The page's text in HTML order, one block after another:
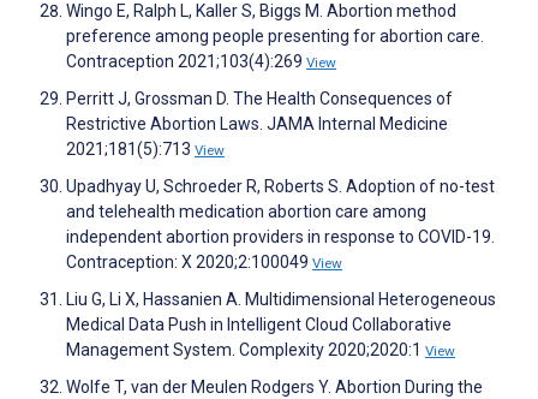
Wingo E, Ralph L, Kaller S, Biggs M. Abortion method
preference among people presenting for abortion care.
Contraception 2021;103(4):269 View
Perritt J, Grossman D. The Health Consequences of
Restrictive Abortion Laws. JAMA Internal Medicine
2021;181(5):713 View
Upadhyay U, Schroeder R, Roberts S. Adoption of no-test
and telehealth medication abortion care among
independent abortion providers in response to COVID-19.
Contraception: X 2020;2:100049 View
Liu G, Li X, Hassanien A. Multidimensional Heterogeneous
Medical Data Push in Intelligent Cloud Collaborative
Management System. Complexity 2020;2020:1 View
Wolfe T, van der Meulen Rodgers Y. Abortion During the